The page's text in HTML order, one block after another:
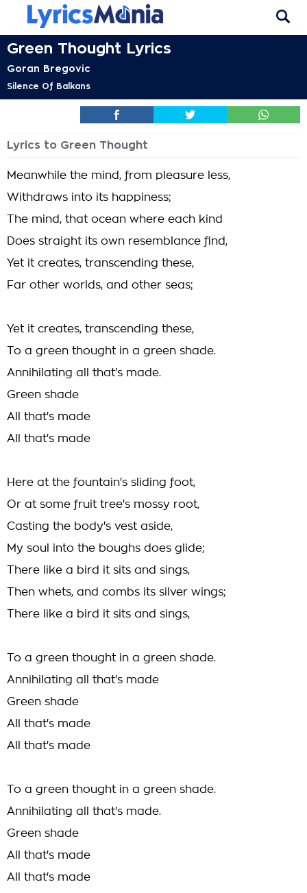
Green Thought Lyrics
Goran Bregovic
Silence Of Balkans
Lyrics to Green Thought
Meanwhile the mind, from pleasure less,
Withdraws into its happiness;
The mind, that ocean where each kind
Does straight its own resemblance find,
Yet it creates, transcending these,
Far other worlds, and other seas;
Yet it creates, transcending these,
To a green thought in a green shade.
Annihilating all that's made.
Green shade
All that's made
All that's made
Here at the fountain's sliding foot,
Or at some fruit tree's mossy root,
Casting the body's vest aside,
My soul into the boughs does glide;
There like a bird it sits and sings,
Then whets, and combs its silver wings;
There like a bird it sits and sings,
To a green thought in a green shade.
Annihilating all that's made
Green shade
All that's made
All that's made
To a green thought in a green shade.
Annihilating all that's made.
Green shade
All that's made
All that's made